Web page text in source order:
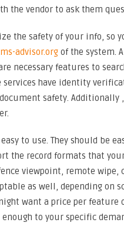
the vendor to ask them
the safety of your info, so
advisor.org of the system.
necessary features to
services have identity
safety. Additionally
to use. They should be
the record formats that
viewpoint, remote
as well, depending on
want a price per feature
to your specific